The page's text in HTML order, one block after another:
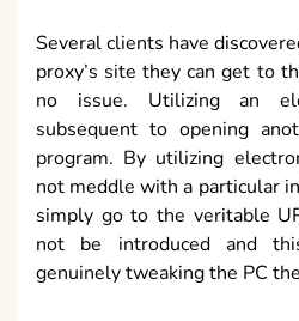
Several clients have
proxy’s site they can get to
no issue. Utilizing an
subsequent to opening
program. By utilizing
not meddle with a particular
simply go to the veritable
not be introduced and
genuinely tweaking the PC